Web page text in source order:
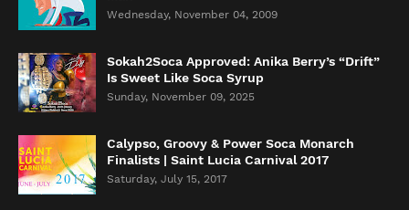
Wednesday, November 04, 2009
Sokah2Soca Approved: Anika Berry’s “Drift”
Is Sweet Like Soca Syrup
Sunday, November 09, 2025
Calypso, Groovy & Power Soca Monarch
Finalists | Saint Lucia Carnival 2017
Saturday, July 15, 2017